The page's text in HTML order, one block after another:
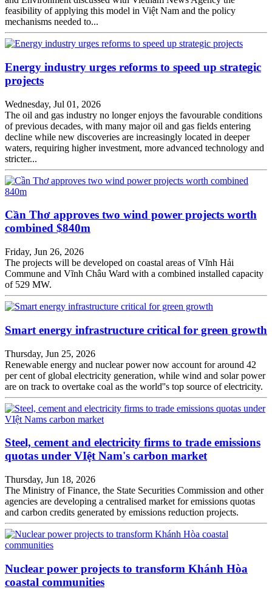
feasibility of applying this model in Việt Nam and the policy
mechanisms needed to...
Energy industry urges reforms to speed up strategic
projects
Wednesday, Jul 01, 2026
The oil and gas industry no longer enjoys the favourable conditions
of previous decades, with many major oil and gas fields entering
decline while new discoveries are increasingly located in deeper
waters, requiring higher investment, more advanced technology and
stricter...
Cần Thơ approves two wind power projects worth
combined $840m
Friday, Jun 26, 2026
The projects will be developed on coastal areas of Vĩnh Hải
Commune and Vĩnh Châu Ward with a combined installed capacity
of 529 MW.
Smart energy infrastructure critical for green growth
Thursday, Jun 25, 2026
Renewable energy and nuclear power now account for around 42
per cent of global electricity generation, while wind and solar power
are on track to overtake coal as the world''s top source of electricity.
Steel, cement and electricity firms to trade emissions
quotas under VIệt Nam's carbon market
Thursday, Jun 18, 2026
The Ministry of Finance, the State Securities Commission and other
agencies are developing a centralised market for emissions quotas
and carbon credits generated by emissions reduction projects.
Nuclear power projects to transform Khánh Hòa
coastal communities